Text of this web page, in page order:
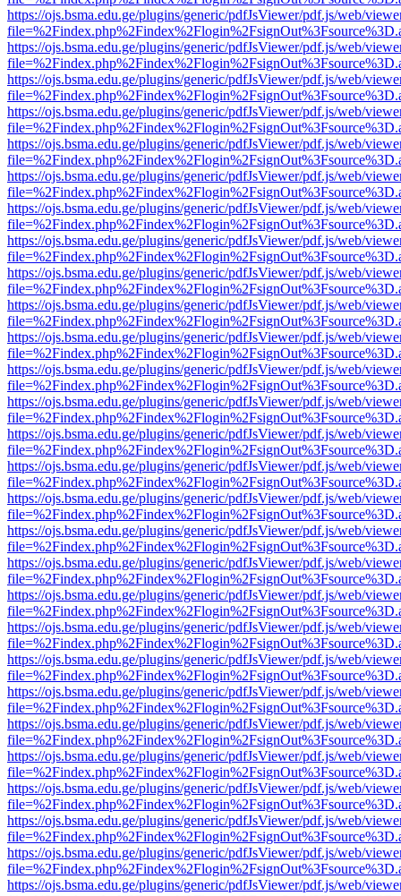
https://ojs.bsma.edu.ge/plugins/generic/pdfJsViewer/pdf.js/web/
https://ojs.bsma.edu.ge/plugins/generic/pdfJsViewer/pdf.js/web/
https://ojs.bsma.edu.ge/plugins/generic/pdfJsViewer/pdf.js/web/
https://ojs.bsma.edu.ge/plugins/generic/pdfJsViewer/pdf.js/web/
https://ojs.bsma.edu.ge/plugins/generic/pdfJsViewer/pdf.js/web/
https://ojs.bsma.edu.ge/plugins/generic/pdfJsViewer/pdf.js/web/
https://ojs.bsma.edu.ge/plugins/generic/pdfJsViewer/pdf.js/web/
https://ojs.bsma.edu.ge/plugins/generic/pdfJsViewer/pdf.js/web/
https://ojs.bsma.edu.ge/plugins/generic/pdfJsViewer/pdf.js/web/
https://ojs.bsma.edu.ge/plugins/generic/pdfJsViewer/pdf.js/web/
https://ojs.bsma.edu.ge/plugins/generic/pdfJsViewer/pdf.js/web/
https://ojs.bsma.edu.ge/plugins/generic/pdfJsViewer/pdf.js/web/
https://ojs.bsma.edu.ge/plugins/generic/pdfJsViewer/pdf.js/web/
https://ojs.bsma.edu.ge/plugins/generic/pdfJsViewer/pdf.js/web/
https://ojs.bsma.edu.ge/plugins/generic/pdfJsViewer/pdf.js/web/
https://ojs.bsma.edu.ge/plugins/generic/pdfJsViewer/pdf.js/web/
https://ojs.bsma.edu.ge/plugins/generic/pdfJsViewer/pdf.js/web/
https://ojs.bsma.edu.ge/plugins/generic/pdfJsViewer/pdf.js/web/
https://ojs.bsma.edu.ge/plugins/generic/pdfJsViewer/pdf.js/web/
https://ojs.bsma.edu.ge/plugins/generic/pdfJsViewer/pdf.js/web/
https://ojs.bsma.edu.ge/plugins/generic/pdfJsViewer/pdf.js/web/
https://ojs.bsma.edu.ge/plugins/generic/pdfJsViewer/pdf.js/web/
https://ojs.bsma.edu.ge/plugins/generic/pdfJsViewer/pdf.js/web/
https://ojs.bsma.edu.ge/plugins/generic/pdfJsViewer/pdf.js/web/
https://ojs.bsma.edu.ge/plugins/generic/pdfJsViewer/pdf.js/web/
https://ojs.bsma.edu.ge/plugins/generic/pdfJsViewer/pdf.js/web/
https://ojs.bsma.edu.ge/plugins/generic/pdfJsViewer/pdf.js/web/
https://ojs.bsma.edu.ge/plugins/generic/pdfJsViewer/pdf.js/web/